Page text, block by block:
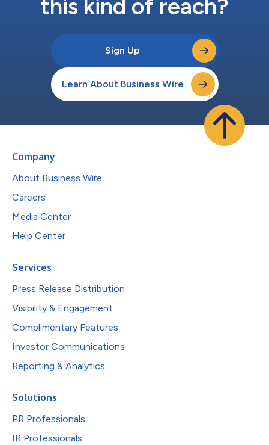
this kind of reach?
Sign Up
Learn About Business Wire
Company
About Business Wire
Careers
Media Center
Help Center
Services
Press Release Distribution
Visibility & Engagement
Complimentary Features
Investor Communications
Reporting & Analytics
Solutions
PR Professionals
IR Professionals